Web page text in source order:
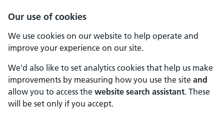
Our use of cookies
We use cookies on our website to help operate and
improve your experience on our site.
We'd also like to set analytics cookies that help us make
improvements by measuring how you use the site and
allow you to access the website search assistant. These
will be set only if you accept.